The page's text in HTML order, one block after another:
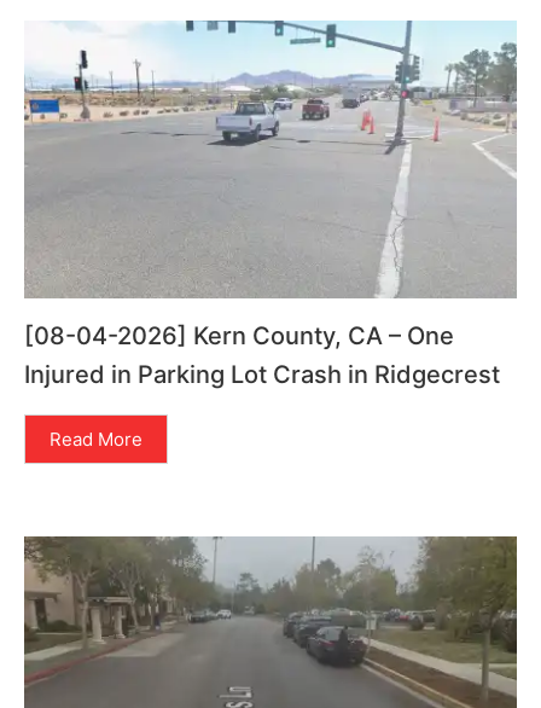
[08-04-2026] Kern County, CA – One
Injured in Parking Lot Crash in Ridgecrest
Read More